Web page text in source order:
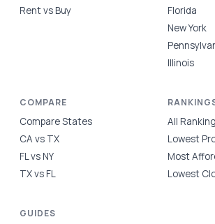
Rent vs Buy
Florida
New York
Illinois
COMPARE
Compare States
CA vs TX
FL vs NY
TX vs FL
All
Lowest
Most
Lowest
GUIDES